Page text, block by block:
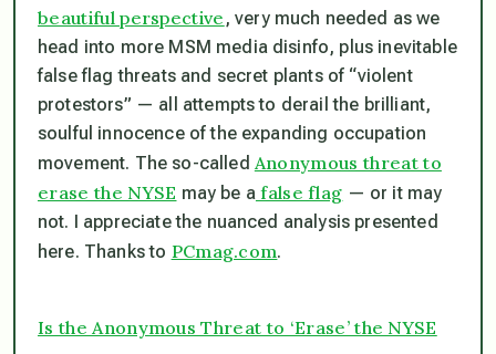
beautiful perspective , very much needed as we
head into more MSM media disinfo, plus inevitable
false flag threats and secret plants of “violent
protestors” — all attempts to derail the brilliant,
soulful innocence of the expanding occupation
movement. The so-called Anonymous threat to
erase the NYSE may be a false flag — or it may
not. I appreciate the nuanced analysis presented
here. Thanks to PCmag.com.
Is the Anonymous Threat to ‘Erase’ the NYSE